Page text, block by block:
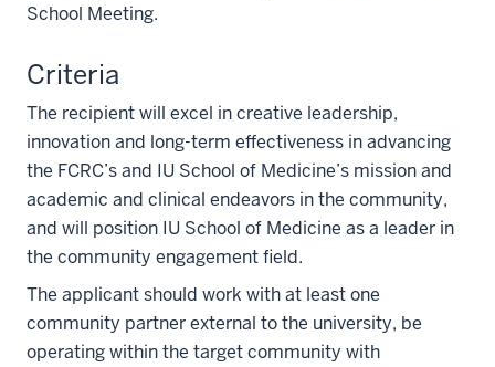
School Meeting.
Criteria
The recipient will excel in creative leadership,
innovation and long-term effectiveness in advancing
the FCRC’s and IU School of Medicine’s mission and
academic and clinical endeavors in the community,
and will position IU School of Medicine as a leader in
the community engagement field.
The applicant should work with at least one
community partner external to the university, be
operating within the target community with